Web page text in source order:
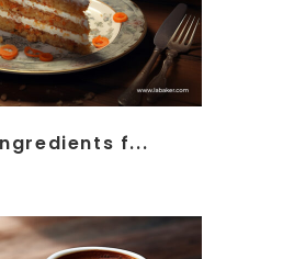
f...